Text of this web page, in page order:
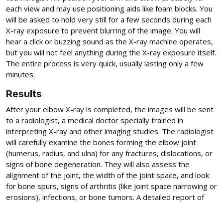
each view and may use positioning aids like foam blocks. You
will be asked to hold very still for a few seconds during each
X-ray exposure to prevent blurring of the image. You will
hear a click or buzzing sound as the X-ray machine operates,
but you will not feel anything during the X-ray exposure itself.
The entire process is very quick, usually lasting only a few
minutes.
Results
After your elbow X-ray is completed, the images will be sent
to a radiologist, a medical doctor specially trained in
interpreting X-ray and other imaging studies. The radiologist
will carefully examine the bones forming the elbow joint
(humerus, radius, and ulna) for any fractures, dislocations, or
signs of bone degeneration. They will also assess the
alignment of the joint, the width of the joint space, and look
for bone spurs, signs of arthritis (like joint space narrowing or
erosions), infections, or bone tumors. A detailed report of